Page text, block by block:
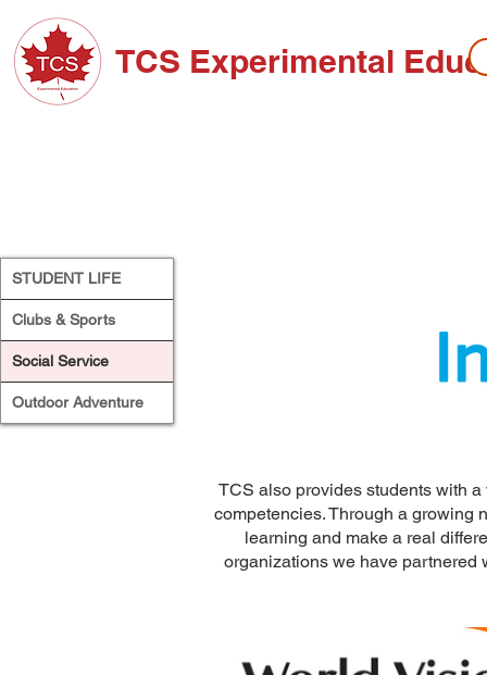
TCS Experimental
STUDENT LIFE
Clubs & Sports
Social Service
Outdoor Adventure
TCS also provides students with
competencies. Through a growing
learning and make a real
organizations we have partnered